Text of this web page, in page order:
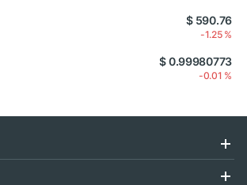
$ 590.76
-1.25 %
$ 0.99980773
-0.01 %